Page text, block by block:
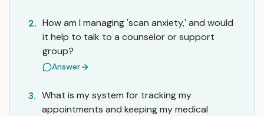
2. How am I managing 'scan anxiety,' and would
it help to talk to a counselor or support
group?
Answer
3. What is my system for tracking my
appointments and keeping my medical